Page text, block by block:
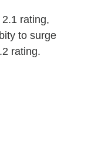
rating,
to surge
rating.